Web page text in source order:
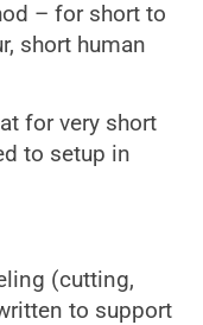
– for short to
short human
for very short
to setup in
(cutting,
to support